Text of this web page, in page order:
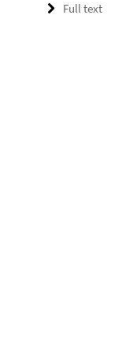
Full text